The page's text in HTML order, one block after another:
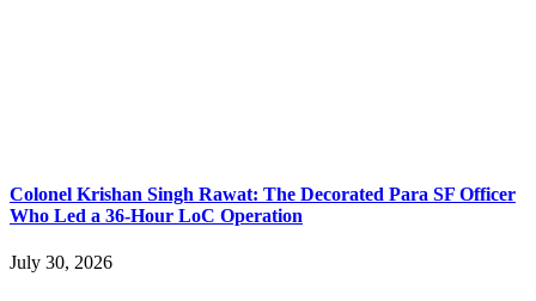
Colonel Krishan Singh Rawat: The Decorated Para SF Officer
Who Led a 36-Hour LoC Operation
July 30, 2026